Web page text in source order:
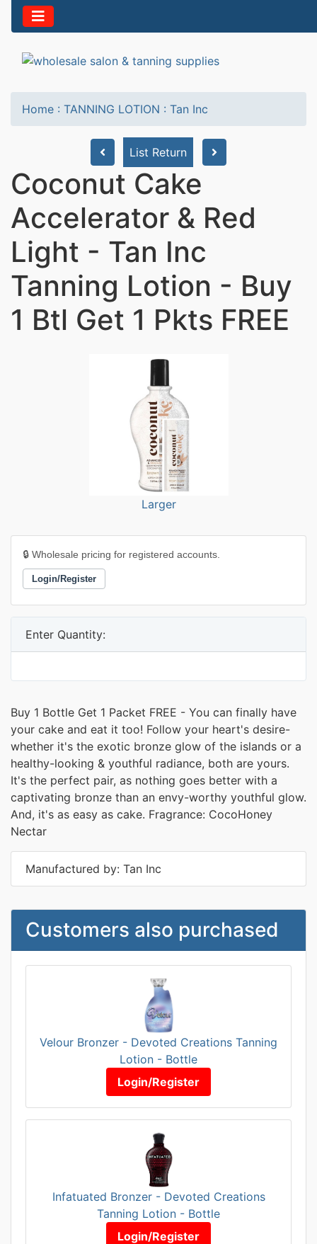
Home : TANNING LOTION : Tan Inc
List Return
Coconut Cake
Accelerator & Red
Light - Tan Inc
Tanning Lotion - Buy
1 Btl Get 1 Pkts FREE
Larger
🔒 Wholesale pricing for registered accounts.
Login/Register
Enter Quantity:
Buy 1 Bottle Get 1 Packet FREE - You can finally have
your cake and eat it too! Follow your heart's desire-
whether it's the exotic bronze glow of the islands or a
healthy-looking & youthful radiance, both are yours.
It's the perfect pair, as nothing goes better with a
captivating bronze than an envy-worthy youthful glow.
And, it's as easy as cake. Fragrance: CocoHoney
Nectar
Manufactured by: Tan Inc
Customers also purchased
Velour Bronzer - Devoted Creations Tanning
Lotion - Bottle
Login/Register
Infatuated Bronzer - Devoted Creations
Tanning Lotion - Bottle
Login/Register